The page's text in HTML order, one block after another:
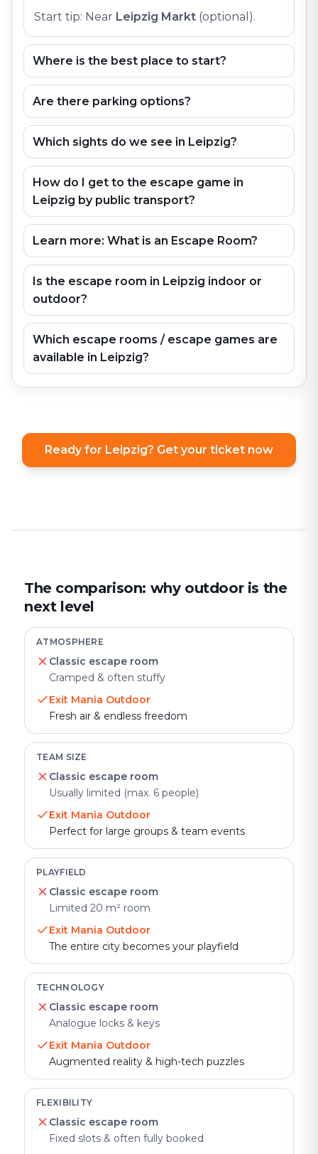
Start tip: Near Leipzig Markt (optional).
Where is the best place to start?
Are there parking options?
Which sights do we see in Leipzig?
How do I get to the escape game in
Leipzig by public transport?
Learn more: What is an Escape Room?
Is the escape room in Leipzig indoor or
outdoor?
Which escape rooms / escape games are
available in Leipzig?
Ready for Leipzig? Get your ticket now
The comparison: why outdoor is the
next level
ATMOSPHERE
Classic escape room
Cramped & often stuffy
Exit Mania Outdoor
Fresh air & endless freedom
TEAM SIZE
Classic escape room
Usually limited (max. 6 people)
Exit Mania Outdoor
Perfect for large groups & team events
PLAYFIELD
Classic escape room
Limited 20 m² room
Exit Mania Outdoor
The entire city becomes your playfield
TECHNOLOGY
Classic escape room
Analogue locks & keys
Exit Mania Outdoor
Augmented reality & high-tech puzzles
FLEXIBILITY
Classic escape room
Fixed slots & often fully booked